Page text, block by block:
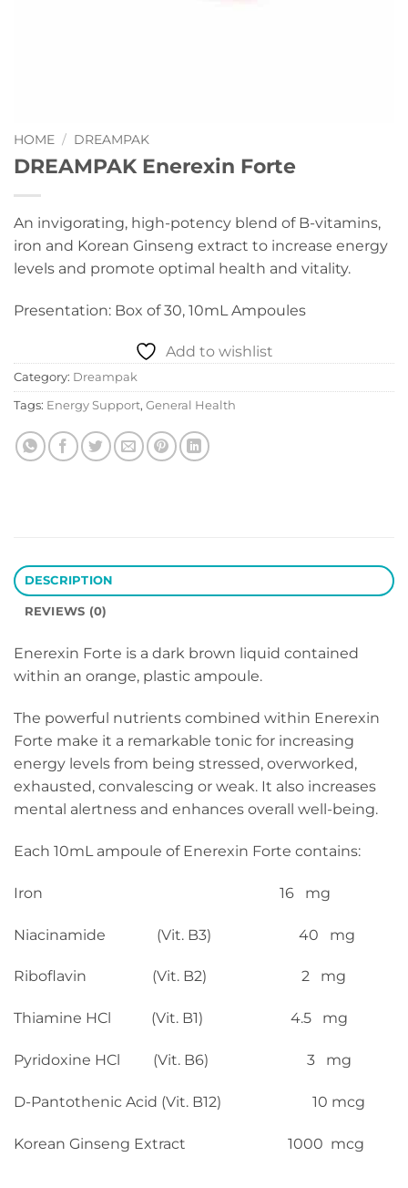
HOME / DREAMPAK
DREAMPAK Enerexin Forte
An invigorating, high-potency blend of B-vitamins,
iron and Korean Ginseng extract to increase energy
levels and promote optimal health and vitality.
Presentation: Box of 30, 10mL Ampoules
Add to wishlist
Category: Dreampak
Tags: Energy Support, General Health
DESCRIPTION
REVIEWS (0)
Enerexin Forte is a dark brown liquid contained
within an orange, plastic ampoule.
The powerful nutrients combined within Enerexin
Forte make it a remarkable tonic for increasing
energy levels from being stressed, overworked,
exhausted, convalescing or weak. It also increases
mental alertness and enhances overall well-being.
Each 10mL ampoule of Enerexin Forte contains:
Iron 16 mg
Niacinamide (Vit. B3) 40 mg
Riboflavin (Vit. B2) 2 mg
Thiamine HCl (Vit. B1) 4.5 mg
Pyridoxine HCl (Vit. B6) 3 mg
D-Pantothenic Acid (Vit. B12) 10 mcg
Korean Ginseng Extract 1000 mcg